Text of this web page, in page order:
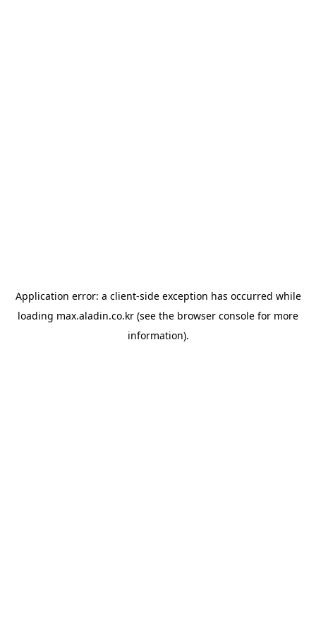
Application error: a client-side exception has occurred while
loading max.aladin.co.kr (see the browser console for more
information).